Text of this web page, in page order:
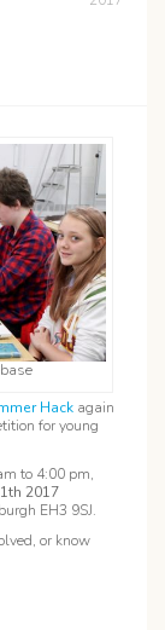
Hack again
for young
to 4:00 pm,
2017
EH3 9SJ.
or know